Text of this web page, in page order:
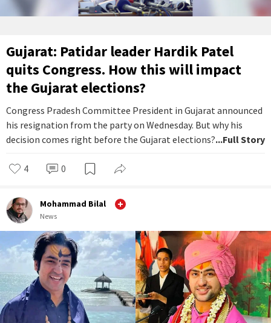
Gujarat: Patidar leader Hardik Patel
quits Congress. How this will impact
the Gujarat elections?
Congress Pradesh Committee President in Gujarat announced
his resignation from the party on Wednesday. But why his
decision comes right before the Gujarat elections?...Full Story
4 0
Mohammad Bilal
News